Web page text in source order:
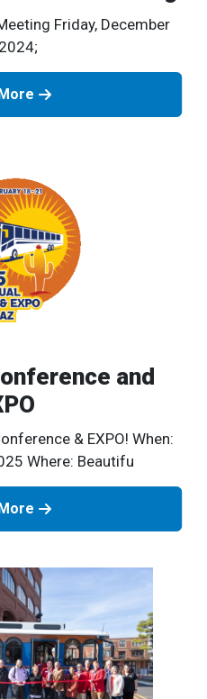
Friday, December
and
& EXPO! When:
Where: Beautifu